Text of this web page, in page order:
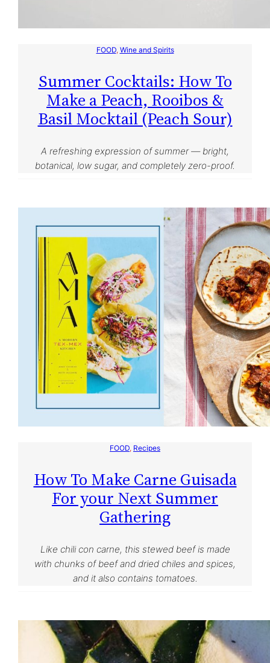
FOOD, Wine and Spirits
Summer Cocktails: How To
Make a Peach, Rooibos &
Basil Mocktail (Peach Sour)
A refreshing expression of summer — bright,
botanical, low sugar, and completely zero-proof.
FOOD, Recipes
How To Make Carne Guisada
For your Next Summer
Gathering
Like chili con carne, this stewed beef is made
with chunks of beef and dried chiles and spices,
and it also contains tomatoes.